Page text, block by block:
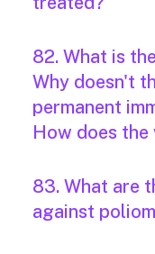
82. What is
Why doesn't
permanent
How does
83. What are
against